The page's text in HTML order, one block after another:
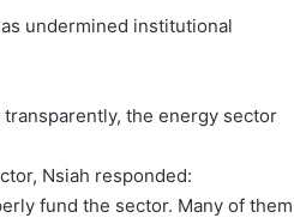
undermined institutional
the energy sector
Nsiah responded:
fund the sector. Many of them